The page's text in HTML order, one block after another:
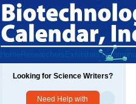
Home Researchers Exhibitors
Looking for Science Writers?
Need Help with